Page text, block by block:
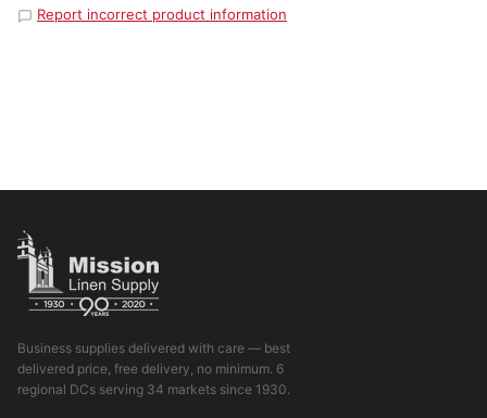
Report incorrect product information
Business supplies delivered with care — best
delivered price, free delivery, no minimum. 6
regional DCs serving 34 markets since 1930.